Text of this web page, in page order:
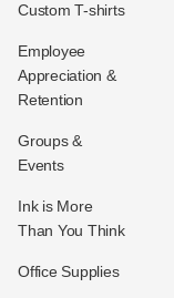
Custom T-shirts
Employee
Appreciation &
Retention
Groups &
Events
Ink is More
Than You Think
Office Supplies